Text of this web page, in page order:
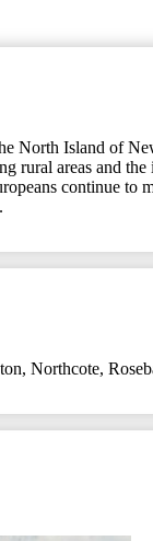
Island of
areas and
continue
, Northcote,